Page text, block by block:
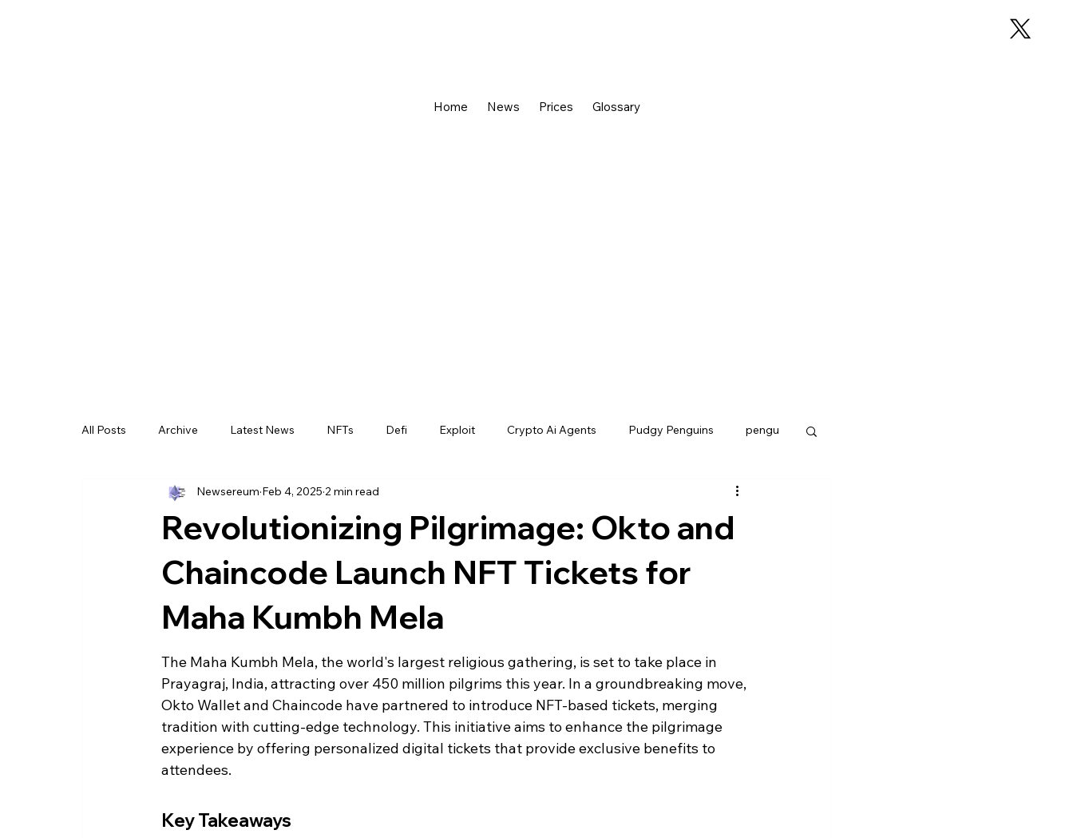
Home News Prices Glossary
All Posts Archive Latest News NFTs Defi Exploit Crypto Ai Agents Pudgy Penguins pengu
Revolutionizing Pilgrimage: Okto and
Chaincode Launch NFT Tickets for
Maha Kumbh Mela
Newsereum Feb 4, 2025 2 min read
The Maha Kumbh Mela, the world's largest religious gathering, is set to take place in
Prayagraj, India, attracting over 450 million pilgrims this year. In a groundbreaking move,
Okto Wallet and Chaincode have partnered to introduce NFT-based tickets, merging
tradition with cutting-edge technology. This initiative aims to enhance the pilgrimage
experience by offering personalized digital tickets that provide exclusive benefits to
attendees.
Key Takeaways